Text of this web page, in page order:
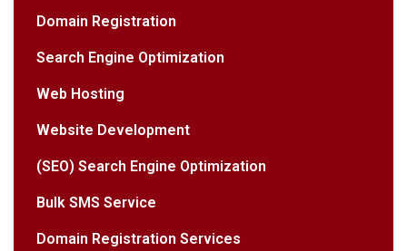
Domain Registration
Search Engine Optimization
Web Hosting
Website Development
(SEO) Search Engine Optimization
Bulk SMS Service
Domain Registration Services